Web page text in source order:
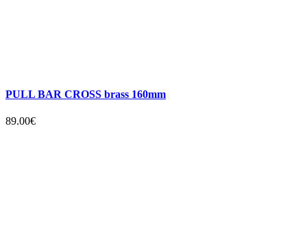
PULL BAR CROSS brass 160mm
89.00€